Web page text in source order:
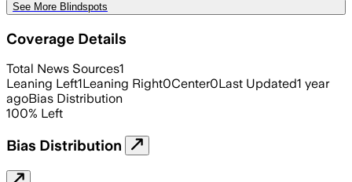
See More Blindspots
Coverage Details
Total News Sources1
Leaning Left1Leaning Right0Center0Last Updated1 year
agoBias Distribution
100% Left
Bias Distribution